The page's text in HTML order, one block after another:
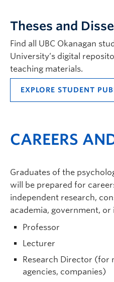
Susan Holtzman |
TEM), Professor |
students (both streams) for
chronic illness/chronic
technology; digital
Theses and
Find all UBC Okanagan
University’s digital
teaching materials.
EXPLORE STUDENT
CAREERS
Graduates of the
will be prepared for
independent research,
academia, government, or
Professor
Lecturer
Research Director
agencies, companies)